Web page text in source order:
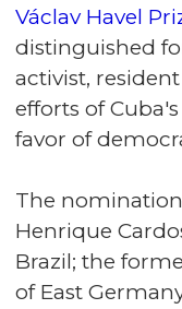
Václav Havel
distinguished
activist,
efforts of
favor of
The
Henrique
Brazil; the
of East